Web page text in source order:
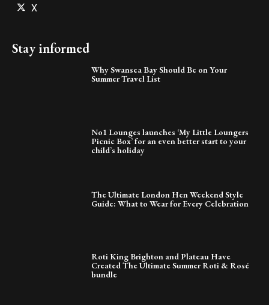
X
Stay informed
Why Swansea Bay Should Be on Your
Summer Travel List
No1 Lounges launches ‘My Little Loungers
Picnic Box’ for an even better start to your
child’s holiday
The Ultimate London Hen Weekend Style
Guide: What to Wear for Every Celebration
Roti King Brighton and Plateau Have
Created The Ultimate Summer Roti & Rosé
bundle